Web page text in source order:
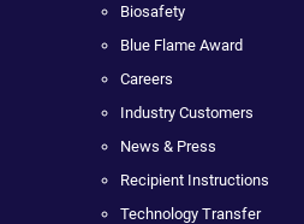
Biosafety
Blue Flame Award
Careers
Industry Customers
News & Press
Recipient Instructions
Technology Transfer